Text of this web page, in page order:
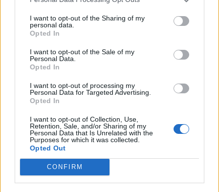
I want to opt-out of the Sharing of my
personal data.
Opted In
I want to opt-out of the Sale of my
Personal Data.
Opted In
I want to opt-out of processing my
Personal Data for Targeted Advertising.
Opted In
I want to opt-out of Collection, Use,
Retention, Sale, and/or Sharing of my
Personal Data that Is Unrelated with the
Purposes for which it was collected.
Opted Out
CONFIRM
meaningful information is prohibited.
6.3. Publishing slightly modified copies of
previously published Materials is prohibited.
7. Liability
7.1. The Partner bears full responsibility for the
content of the published Materials.
7.2. To verify news information contained in the
Materials, it is recommended to refer to the
source — the Partner — by following the link in
the article.
7.2. The Company does not guarantee:
• timeliness;
• accuracy;
• reliability;
• completeness of the Materials.